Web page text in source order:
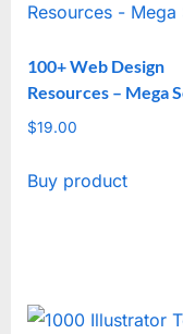
100+ Web Design
Resources – Mega
$19.00
Buy product